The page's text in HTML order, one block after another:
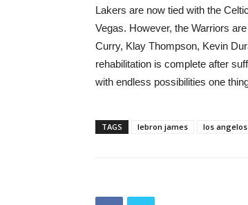
Lakers are now tied with the
Vegas. However, the Warriors
Curry, Klay Thompson, Kevin
rehabilitation is complete after
with endless possibilities one
TAGS lebron james los angelos